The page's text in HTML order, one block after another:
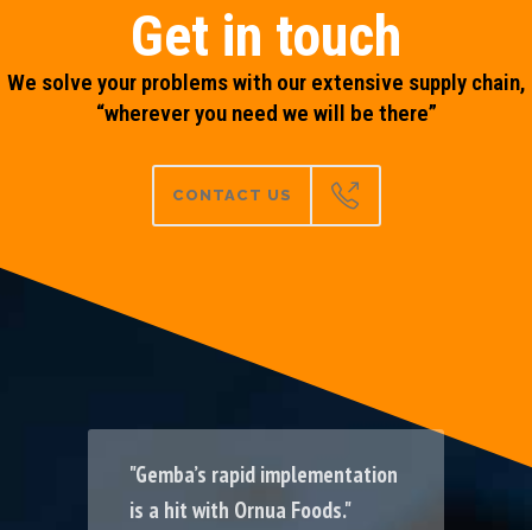
Get in touch
We solve your problems with our extensive supply chain,
“wherever you need we will be there”
CONTACT US
"Gemba’s rapid implementation
is a hit with Ornua Foods."
"Throughput & uptime increase
by >50% at Singleton Birch."